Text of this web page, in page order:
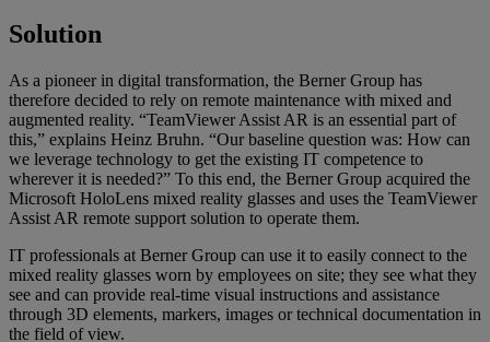
Solution
As a pioneer in digital transformation, the Berner Group has
therefore decided to rely on remote maintenance with mixed and
augmented reality. “TeamViewer Assist AR is an essential part of
this,” explains Heinz Bruhn. “Our baseline question was: How can
we leverage technology to get the existing IT competence to
wherever it is needed?” To this end, the Berner Group acquired the
Microsoft HoloLens mixed reality glasses and uses the TeamViewer
Assist AR remote support solution to operate them.
IT professionals at Berner Group can use it to easily connect to the
mixed reality glasses worn by employees on site; they see what they
see and can provide real-time visual instructions and assistance
through 3D elements, markers, images or technical documentation in
the field of view.